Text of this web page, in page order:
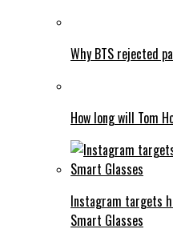
Why BTS rejected
How long will Tom
Instagram targets
Smart Glasses